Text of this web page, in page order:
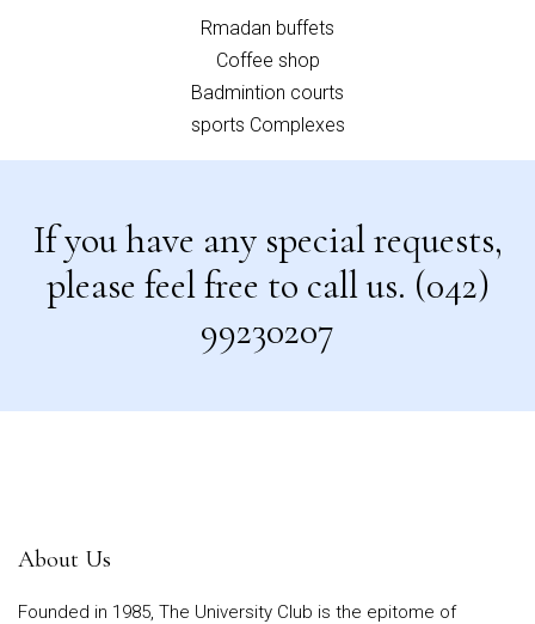
Rmadan buffets
Coffee shop
Badmintion courts
sports Complexes
If you have any special requests,
please feel free to call us. (042)
99230207
About Us
Founded in 1985, The University Club is the epitome of